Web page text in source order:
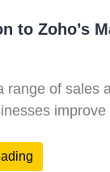
to Zoho’s
range of sales
improve